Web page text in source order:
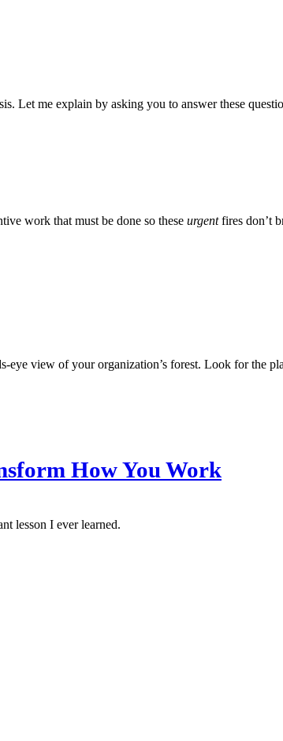
Let me explain by asking you to answer these
work that must be done so these urgentfires don’t
view of your organization’s forest. Look for the
How You Work
lesson I ever learned.